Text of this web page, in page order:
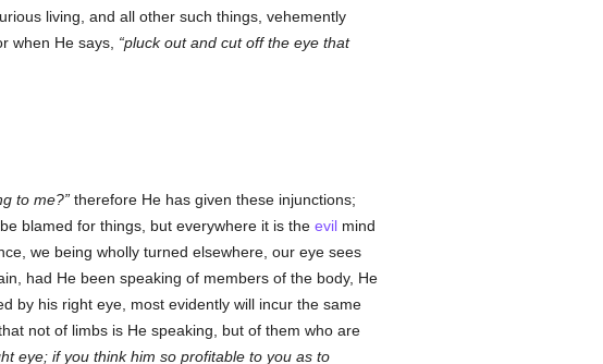
living, and all other such things, vehemently
when He says,
pluck out and cut off the eye that
to me? therefore He has given these injunctions;
blamed for things, but everywhere it is the evilmind
we being wholly turned elsewhere, our eye sees
had He been speaking of members of the body, He
by his right eye, most evidently will incur the same
not of limbs is He speaking, but of them who are
eye; if you think him so profitable to you as to